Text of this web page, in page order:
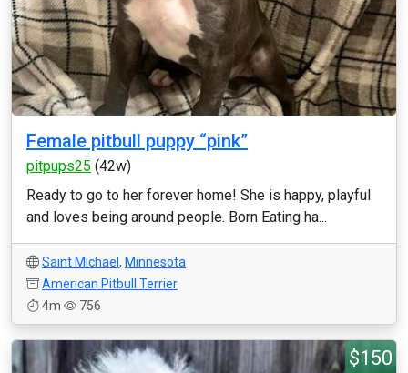
Female pitbull puppy “pink”
pitpups25 (42w)
Ready to go to her forever home! She is happy, playful
and loves being around people. Born Eating ha...
Saint Michael , Minnesota
American Pitbull Terrier
4m
756
$150